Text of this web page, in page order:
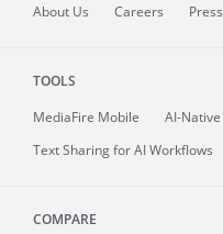
About Us Careers Press
TOOLS
MediaFire Mobile
AI-
Text Sharing for AI Workflows
COMPARE